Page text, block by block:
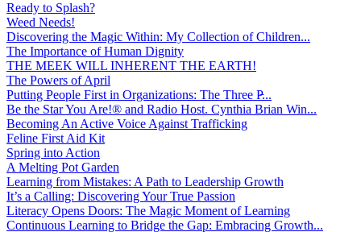
Ready to Splash?
Weed Needs!
Discovering the Magic Within: My Collection of Children...
The Importance of Human Dignity
THE MEEK WILL INHERENT THE EARTH!
The Powers of April
Putting People First in Organizations: The Three P̵...
Be the Star You Are!® and Radio Host. Cynthia Brian Win...
Becoming An Active Voice Against Trafficking
Feline First Aid Kit
Spring into Action
A Melting Pot Garden
Learning from Mistakes: A Path to Leadership Growth
It’s a Calling: Discovering Your True Passion
Literacy Opens Doors: The Magic Moment of Learning
Continuous Learning to Bridge the Gap: Embracing Growth...